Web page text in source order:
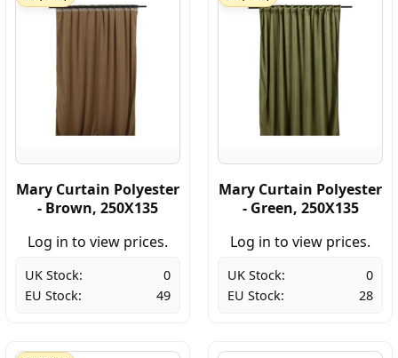
Mary Curtain Polyester
- Brown, 250X135
Log in to view prices.
UK Stock:
0
EU Stock:
49
Mary Curtain Polyester
- Green, 250X135
Log in to view prices.
UK Stock:
0
EU Stock:
28